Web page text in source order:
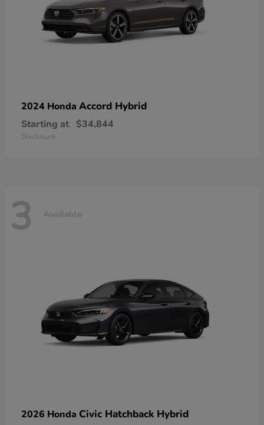
2024 Honda Accord Hybrid
Starting at $34,844
Disclosure
3 Available
2026 Honda Civic Hatchback Hybrid